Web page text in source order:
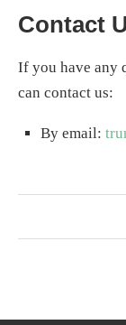
Contact
If you have any
can contact us:
By email: